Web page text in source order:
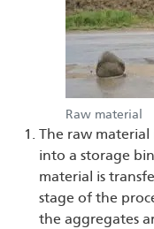
Raw material
The raw
into a storage
material is
stage of the
the aggregates